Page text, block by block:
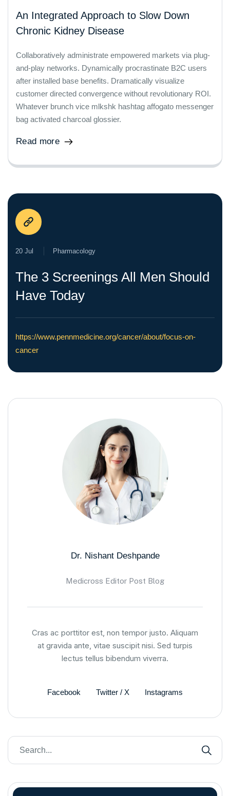
An Integrated Approach to Slow Down
Chronic Kidney Disease
Collaboratively administrate empowered markets via plug-
and-play networks. Dynamically procrastinate B2C users
after installed base benefits. Dramatically visualize
customer directed convergence without revolutionary ROI.
Whatever brunch vice mlkshk hashtag affogato messenger
bag activated charcoal glossier.
Read more
20 Jul Pharmacology
The 3 Screenings All Men Should
Have Today
https://www.pennmedicine.org/cancer/about/focus-on-
cancer
Dr. Nishant Deshpande
Medicross Editor Post Blog
Cras ac porttitor est, non tempor justo. Aliquam
at gravida ante, vitae suscipit nisi. Sed turpis
lectus tellus bibendum viverra.
Facebook Twitter / X Instagrams